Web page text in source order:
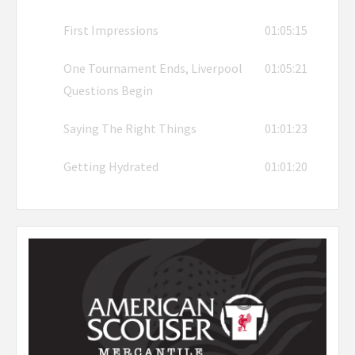
First Impressions 01:05:15
One Tournament Ends, Liverpool
Questions Begin
01:05:21
Saying The Right Things 01:01:23
Getting Hydrated 01:01:20